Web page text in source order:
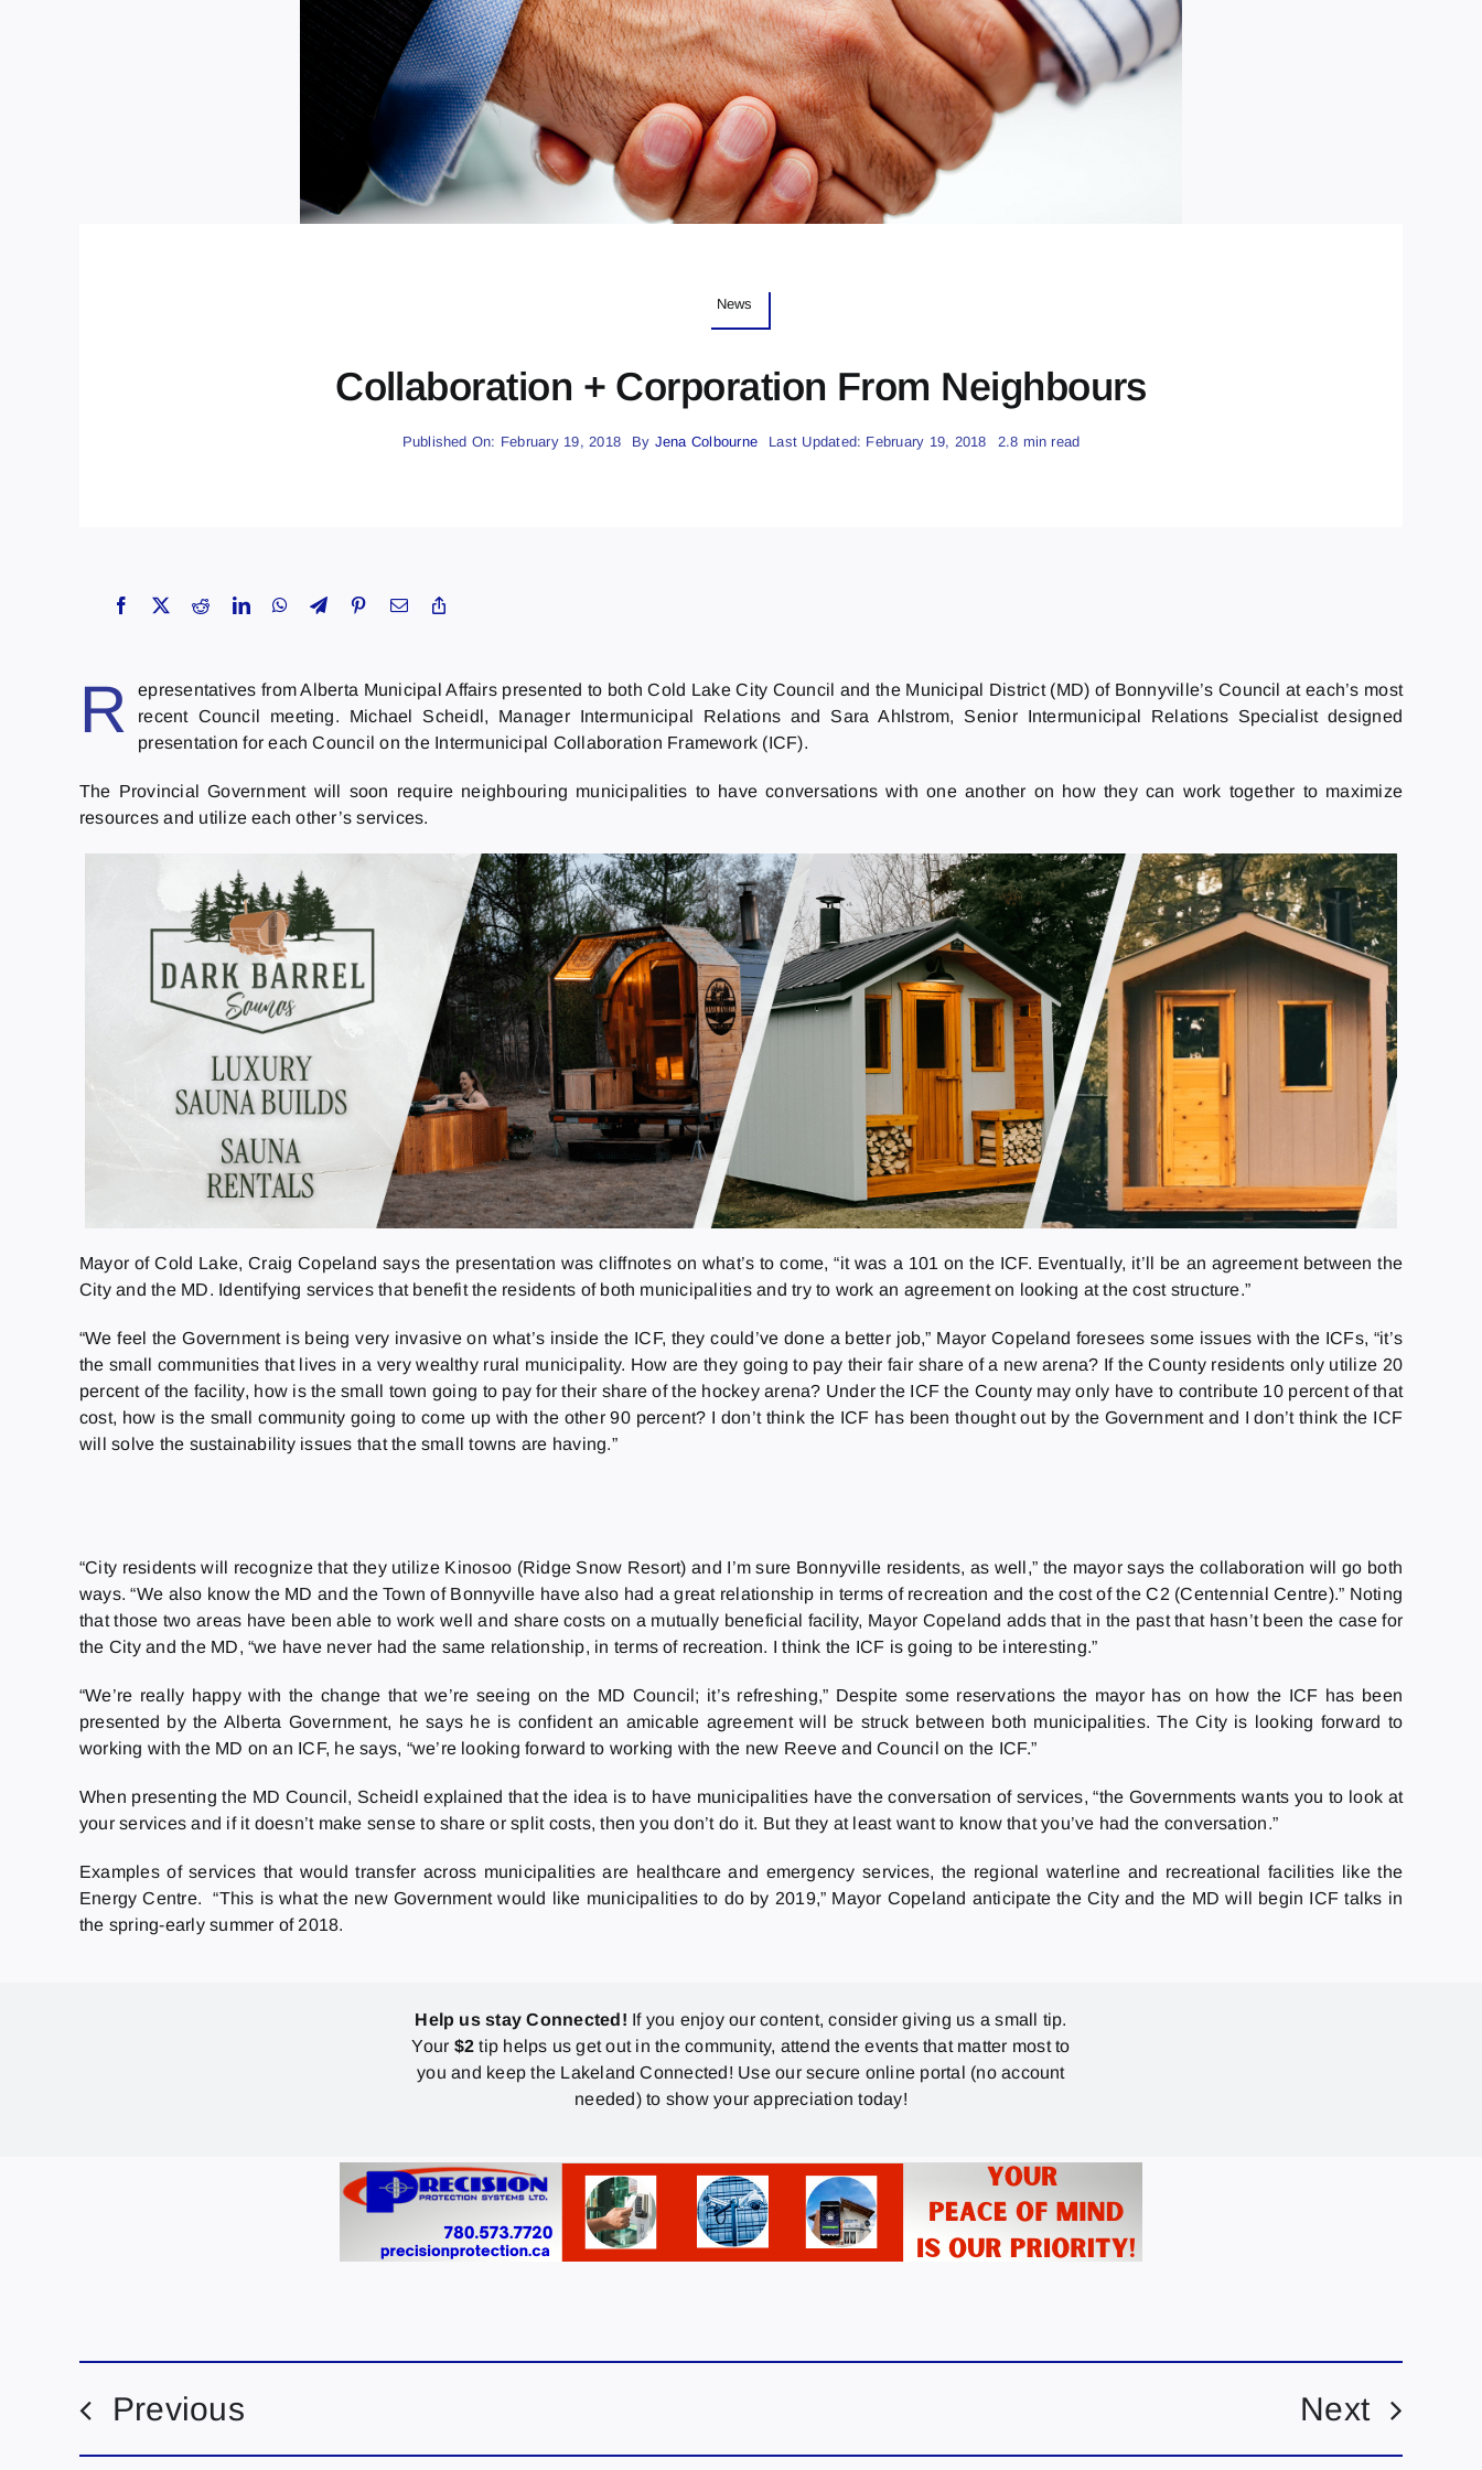
News
Collaboration + Corporation From Neighbours
Published On: February 19, 2018 By Jena Colbourne Last Updated: February 19, 2018 2.8 min read
R
epresentatives from Alberta Municipal Affairs presented to both Cold Lake City Council and the Municipal District (MD) of Bonnyville’s Council at each’s most
recent Council meeting. Michael Scheidl, Manager Intermunicipal Relations and Sara Ahlstrom, Senior Intermunicipal Relations Specialist designed
presentation for each Council on the Intermunicipal Collaboration Framework (ICF).
The Provincial Government will soon require neighbouring municipalities to have conversations with one another on how they can work together to maximize
resources and utilize each other’s services.
Mayor of Cold Lake, Craig Copeland says the presentation was cliffnotes on what’s to come, “it was a 101 on the ICF. Eventually, it’ll be an agreement between the
City and the MD. Identifying services that benefit the residents of both municipalities and try to work an agreement on looking at the cost structure.”
“We feel the Government is being very invasive on what’s inside the ICF, they could’ve done a better job,” Mayor Copeland foresees some issues with the ICFs, “it’s
the small communities that lives in a very wealthy rural municipality. How are they going to pay their fair share of a new arena? If the County residents only utilize 20
percent of the facility, how is the small town going to pay for their share of the hockey arena? Under the ICF the County may only have to contribute 10 percent of that
cost, how is the small community going to come up with the other 90 percent? I don’t think the ICF has been thought out by the Government and I don’t think the ICF
will solve the sustainability issues that the small towns are having.”
“City residents will recognize that they utilize Kinosoo (Ridge Snow Resort) and I’m sure Bonnyville residents, as well,” the mayor says the collaboration will go both
ways. “We also know the MD and the Town of Bonnyville have also had a great relationship in terms of recreation and the cost of the C2 (Centennial Centre).” Noting
that those two areas have been able to work well and share costs on a mutually beneficial facility, Mayor Copeland adds that in the past that hasn’t been the case for
the City and the MD, “we have never had the same relationship, in terms of recreation. I think the ICF is going to be interesting.”
“We’re really happy with the change that we’re seeing on the MD Council; it’s refreshing,” Despite some reservations the mayor has on how the ICF has been
presented by the Alberta Government, he says he is confident an amicable agreement will be struck between both municipalities. The City is looking forward to
working with the MD on an ICF, he says, “we’re looking forward to working with the new Reeve and Council on the ICF.”
When presenting the MD Council, Scheidl explained that the idea is to have municipalities have the conversation of services, “the Governments wants you to look at
your services and if it doesn’t make sense to share or split costs, then you don’t do it. But they at least want to know that you’ve had the conversation.”
Examples of services that would transfer across municipalities are healthcare and emergency services, the regional waterline and recreational facilities like the
Energy Centre. “This is what the new Government would like municipalities to do by 2019,” Mayor Copeland anticipate the City and the MD will begin ICF talks in
the spring-early summer of 2018.
Help us stay Connected! If you enjoy our content, consider giving us a small tip.
Your $2 tip helps us get out in the community, attend the events that matter most to
you and keep the Lakeland Connected! Use our secure online portal (no account
needed) to show your appreciation today!
Previous Next